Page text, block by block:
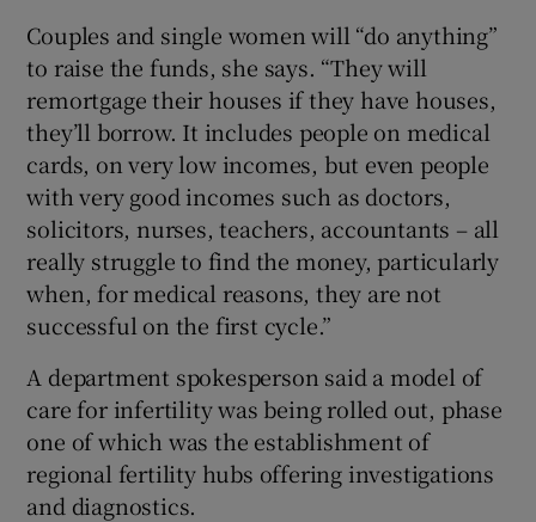
Couples and single women will “do anything”
to raise the funds, she says. “They will
remortgage their houses if they have houses,
they’ll borrow. It includes people on medical
cards, on very low incomes, but even people
with very good incomes such as doctors,
solicitors, nurses, teachers, accountants – all
really struggle to find the money, particularly
when, for medical reasons, they are not
successful on the first cycle.”
A department spokesperson said a model of
care for infertility was being rolled out, phase
one of which was the establishment of
regional fertility hubs offering investigations
and diagnostics.